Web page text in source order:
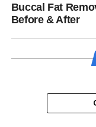
Buccal Fat
Before & After